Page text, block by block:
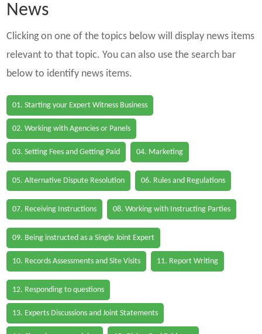
News
Clicking on one of the topics below will display news items
relevant to that topic. You can also use the search bar
below to identify news items.
01. Starting your Expert Witness Business
02. Working with Agencies or Panels
03. Setting Fees and Getting Paid 04. Marketing
05. Alternative Dispute Resolution 06. Rules and Regulations
07. Receiving Instructions 08. Working with Instructing Parties
09. Being instructed as a Single Joint Expert
10. Records Assessments and Site Visits 11. Report Writing
12. Responding to questions
13. Experts Discussions and Joint Statements